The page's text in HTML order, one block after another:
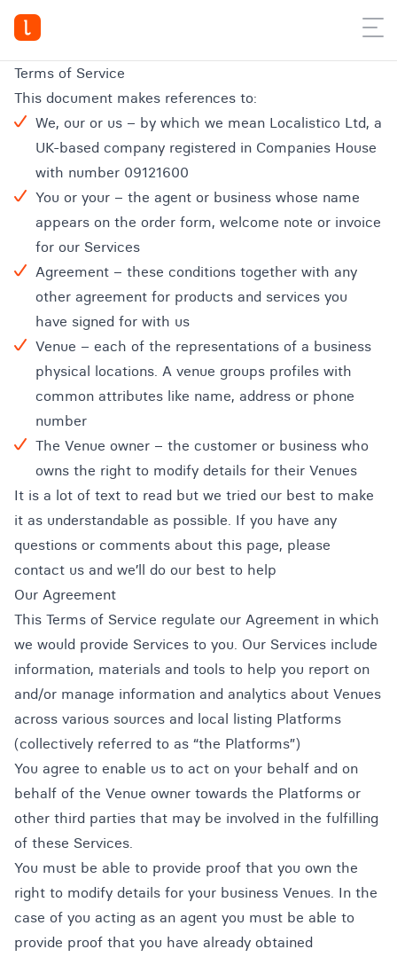
Terms of Service
This document makes references to:
We, our or us – by which we mean Localistico Ltd, a
UK-based company registered in Companies House
with number 09121600
You or your – the agent or business whose name
appears on the order form, welcome note or invoice
for our Services
Agreement – these conditions together with any
other agreement for products and services you
have signed for with us
Venue – each of the representations of a business
physical locations. A venue groups profiles with
common attributes like name, address or phone
number
The Venue owner – the customer or business who
owns the right to modify details for their Venues
It is a lot of text to read but we tried our best to make
it as understandable as possible. If you have any
questions or comments about this page, please
contact us and we’ll do our best to help
Our Agreement
This Terms of Service regulate our Agreement in which
we would provide Services to you. Our Services include
information, materials and tools to help you report on
and/or manage information and analytics about Venues
across various sources and local listing Platforms
(collectively referred to as “the Platforms”)
You agree to enable us to act on your behalf and on
behalf of the Venue owner towards the Platforms or
other third parties that may be involved in the fulfilling
of these Services.
You must be able to provide proof that you own the
right to modify details for your business Venues. In the
case of you acting as an agent you must be able to
provide proof that you have already obtained